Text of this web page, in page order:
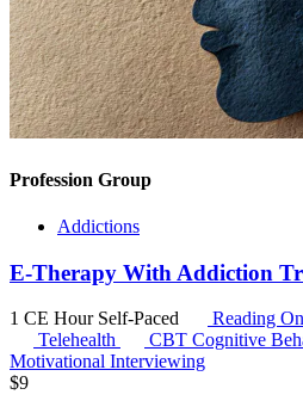
Profession Group
Addictions
E-Therapy With Addiction
1 CE Hour Self-Paced
Reading
Telehealth
CBT Cognitive
Motivational Interviewing
$9